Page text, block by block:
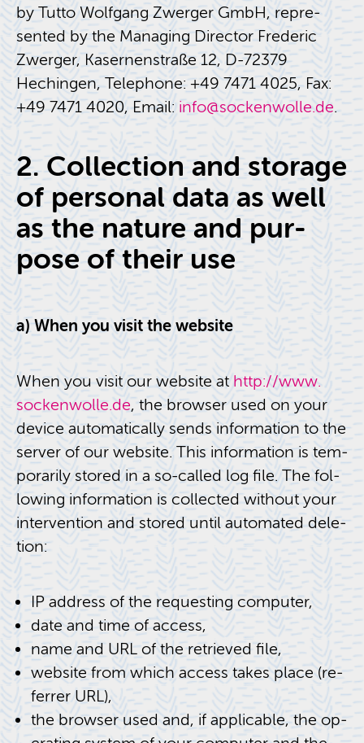
by Tutto Wolf­gang Zw­erger GmbH, rep­re­
sented by the Man­ag­ing Di­rec­tor Fred­eric
Zw­erger, Kaser­nen­straße 12, D-72379
Hechin­gen, Tele­phone: +49 7471 4025, Fax:
+49 7471 4020, Email:info@​sockenwolle.​de.
2. Col­lec­tion and stor­age
of per­sonal data as well
as the na­ture and pur­
pose of their use
a) When you visit the web­site
When you visit our web­site athttp://​www.​
sockenwolle.​de, the browser used on your
de­vice au­to­mat­i­cally sends in­for­ma­tion to the
server of our web­site. This in­for­ma­tion is tem­
porar­ily stored in a so-called log file. The fol­
low­ing in­for­ma­tion is col­lected with­out your
in­ter­ven­tion and stored until au­to­mated dele­
tion:
IP ad­dress of the re­quest­ing com­puter,
date and time of ac­cess,
name and URL of the re­trieved file,
web­site from which ac­cess takes place (re­
fer­rer URL),
the browser used and, if ap­plic­a­ble, the op­